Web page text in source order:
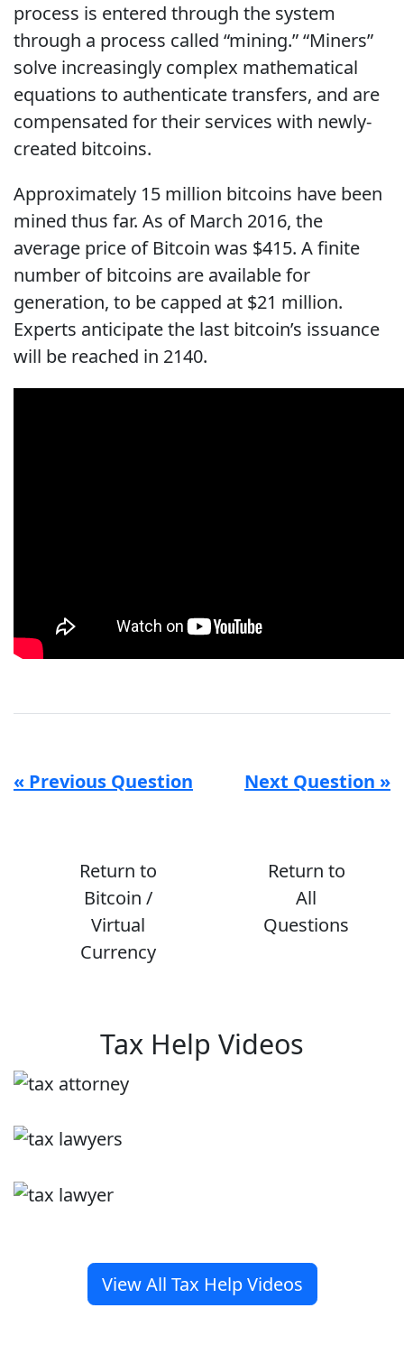
process is entered through the system
through a process called “mining.” “Miners”
solve increasingly complex mathematical
equations to authenticate transfers, and are
compensated for their services with newly-
created bitcoins.
Approximately 15 million bitcoins have been
mined thus far. As of March 2016, the
average price of Bitcoin was $415. A finite
number of bitcoins are available for
generation, to be capped at $21 million.
Experts anticipate the last bitcoin’s issuance
will be reached in 2140.
« Previous Question Next Question »
Return to
Bitcoin /
Virtual
Currency
Return to
All
Questions
Tax Help Videos
View All Tax Help Videos